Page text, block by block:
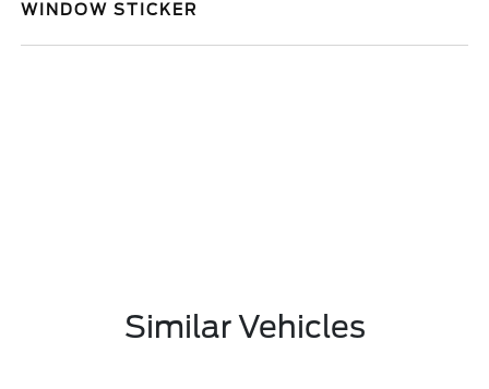
WINDOW STICKER
Similar Vehicles